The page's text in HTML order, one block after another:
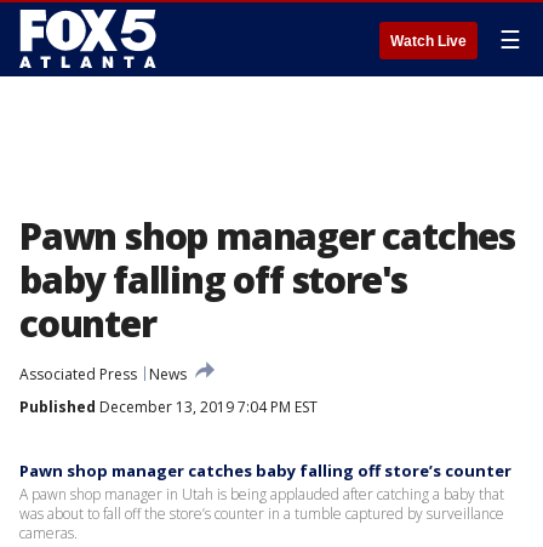
Watch Live ☰
Pawn shop manager catches
baby falling off store's
counter
Associated Press
News
Published December 13, 2019 7:04 PM EST
Pawn shop manager catches baby falling off store’s counter
A pawn shop manager in Utah is being applauded after catching a baby that
was about to fall off the store’s counter in a tumble captured by surveillance
cameras.